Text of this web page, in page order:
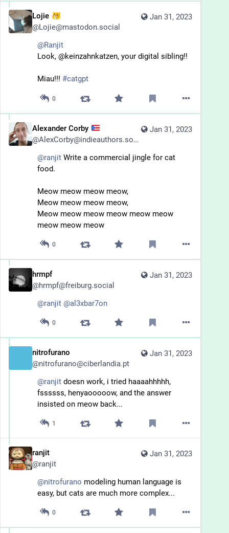
Jan 31, 2023
Lojie
@Lojie@mastodon.social
@Ranjit
Look, @keinzahnkatzen, your digital sibling!!
Miau!!! #catgpt
0
Jan 31, 2023
Alexander Corby
@AlexCorby@indieauthors.social
@ranjit Write a commercial jingle for cat
food.
Meow meow meow meow,
Meow meow meow meow,
Meow meow meow meow meow meow
meow meow meow
0
Jan 31, 2023
hrmpf
@hrmpf@freiburg.social
@ranjit @al3xbar7on
0
Jan 31, 2023
nitrofurano
@nitrofurano@ciberlandia.pt
@ranjit doesn work, i tried haaaahhhhh,
fssssss, henyaooooow, and the answer
insisted on meow back...
1
Jan 31, 2023
ranjit
@ranjit
@nitrofurano modeling human language is
easy, but cats are much more complex...
0